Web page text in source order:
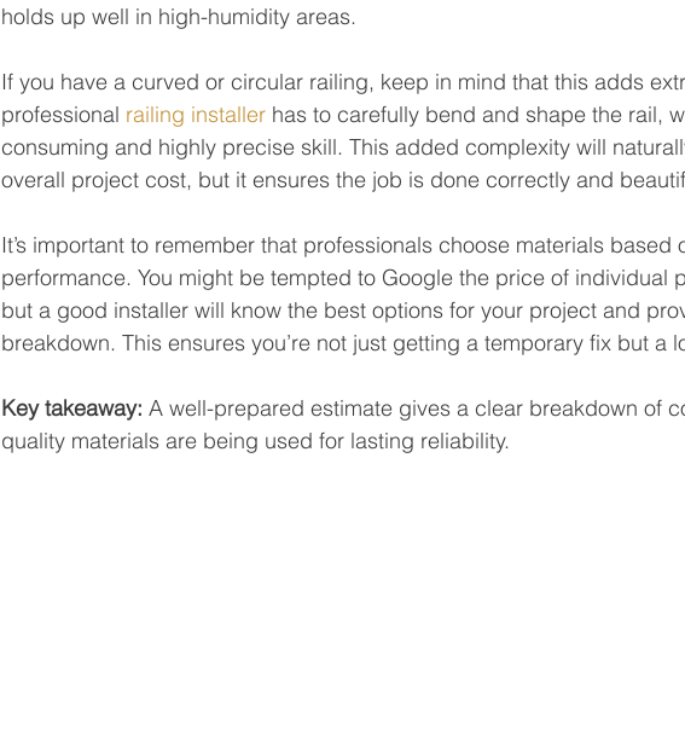
holds up well in high-humidity areas.
If you have a curved or circular railing, keep in mind that this adds
professional railing installer has to carefully bend and shape the rail,
consuming and highly precise skill. This added complexity will
overall project cost, but it ensures the job is done correctly and
It’s important to remember that professionals choose materials based
performance. You might be tempted to Google the price of individual
but a good installer will know the best options for your project and
breakdown. This ensures you’re not just getting a temporary fix but a
Key takeaway: A well-prepared estimate gives a clear breakdown of
quality materials are being used for lasting reliability.